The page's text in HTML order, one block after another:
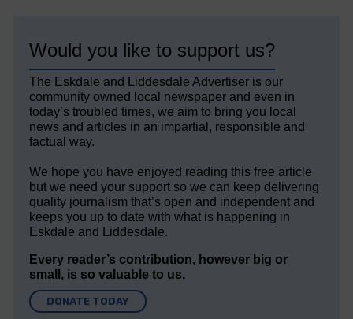
Would you like to support us?
The Eskdale and Liddesdale Advertiser is our
community owned local newspaper and even in
today’s troubled times, we aim to bring you local
news and articles in an impartial, responsible and
factual way.
We hope you have enjoyed reading this free article
but we need your support so we can keep delivering
quality journalism that’s open and independent and
keeps you up to date with what is happening in
Eskdale and Liddesdale.
Every reader’s contribution, however big or
small, is so valuable to us.
DONATE TODAY